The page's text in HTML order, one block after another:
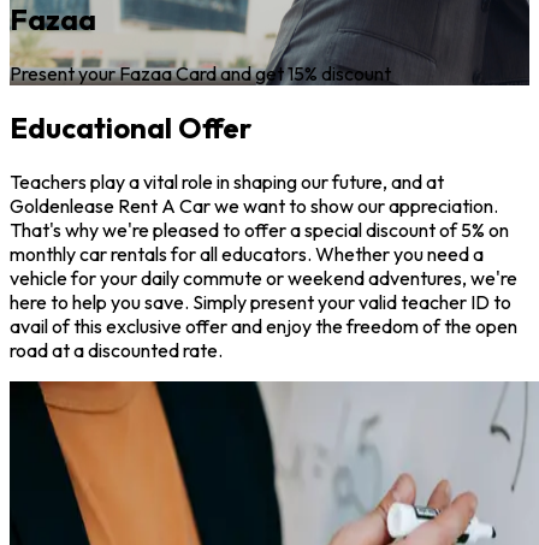
Fazaa
Present your Fazaa Card and get 15% discount
Educational Offer
Teachers play a vital role in shaping our future, and at
Goldenlease Rent A Car we want to show our appreciation.
That's why we're pleased to offer a special discount of 5% on
monthly car rentals for all educators. Whether you need a
vehicle for your daily commute or weekend adventures, we're
here to help you save. Simply present your valid teacher ID to
avail of this exclusive offer and enjoy the freedom of the open
road at a discounted rate.